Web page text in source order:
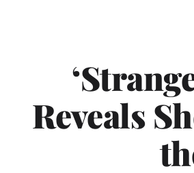
Reveals